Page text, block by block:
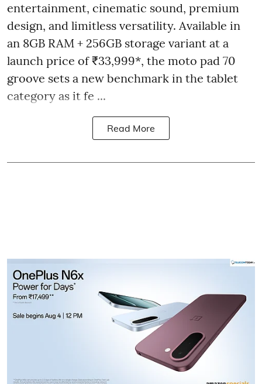
entertainment, cinematic sound, premium
design, and limitless versatility. Available in
an 8GB RAM + 256GB storage variant at a
launch price of ₹33,999*, the moto pad 70
groove sets a new benchmark in the tablet
category as it fe ...
Read More